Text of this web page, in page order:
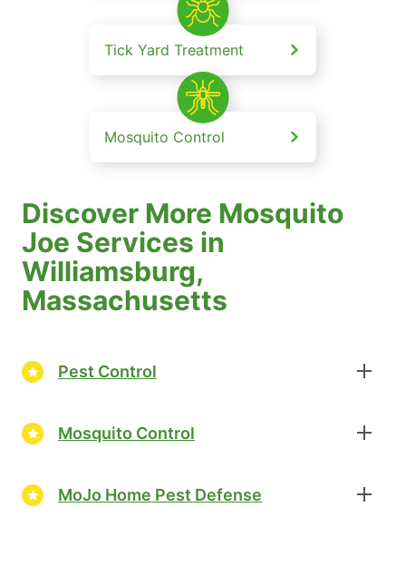
Tick Yard Treatment
Mosquito Control
Discover More Mosquito
Joe Services in
Williamsburg,
Massachusetts
Pest Control
Mosquito Control
MoJo Home Pest Defense